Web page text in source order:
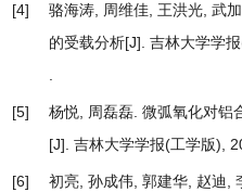
[4] 骆海涛, 周维佳, 王洪光, 武
的受载分析[J]. 吉林大学学
.
[5] 杨悦, 周磊磊. 微弧氧化对铝
[J]. 吉林大学学报(工学版),
[6] 初亮, 孙成伟, 郭建华, 赵迪,